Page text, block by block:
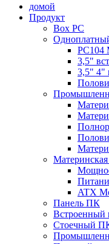
домой
Продукт
Box PC
PC104
3,5"
3,5" 4"
ATX
Панель ПК
Встроенный
Стоечный